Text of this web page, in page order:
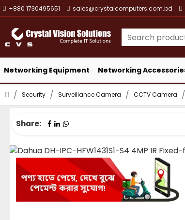
+880 1730495651 sales@crystalcomputers.com.bd
Networking Equipment Networking
Security Surveillance Camera CCTV Camera
Share: